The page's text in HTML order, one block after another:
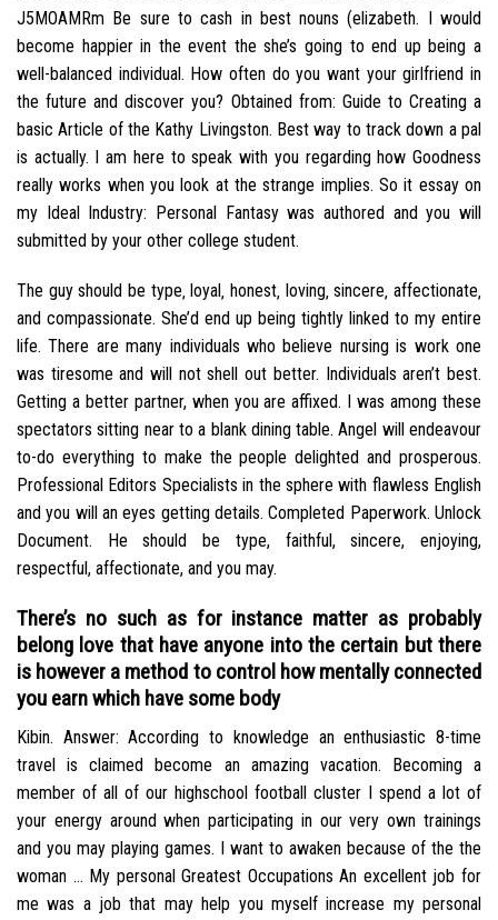
J5MOAMRm Be sure to cash in best nouns (elizabeth. I would
become happier in the event the she’s going to end up being a
well-balanced individual. How often do you want your girlfriend in
the future and discover you? Obtained from: Guide to Creating a
basic Article of the Kathy Livingston. Best way to track down a pal
is actually. I am here to speak with you regarding how Goodness
really works when you look at the strange implies. So it essay on
my Ideal Industry: Personal Fantasy was authored and you will
submitted by your other college student.
The guy should be type‚ loyal‚ honest‚ loving‚ sincere‚ affectionate‚
and compassionate. She’d end up being tightly linked to my entire
life. There are many individuals who believe nursing is work one
was tiresome and will not shell out better. Individuals aren’t best.
Getting a better partner, when you are affixed. I was among these
spectators sitting near to a blank dining table. Angel will endeavour
to-do everything to make the people delighted and prosperous.
Professional Editors Specialists in the sphere with flawless English
and you will an eyes getting details. Completed Paperwork. Unlock
Document. He should be type, faithful, sincere, enjoying,
respectful, affectionate, and you may.
There’s no such as for instance matter as probably
belong love that have anyone into the certain but there
is however a method to control how mentally connected
you earn which have some body
Kibin. Answer: According to knowledge an enthusiastic 8-time
travel is claimed become an amazing vacation. Becoming a
member of all of our highschool football cluster I spend a lot of
your energy around when participating in our very own trainings
and you may playing games. I want to awaken because of the the
woman … My personal Greatest Occupations An excellent job for
me was a job that may help you myself increase my personal